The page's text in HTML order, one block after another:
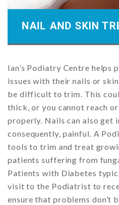
NAIL AND SKIN
Ian’s Podiatry Centre helps
issues with their nails or
be difficult to trim. This
thick, or you cannot reach
properly. Nails can also get
consequently, painful. A
tools to trim and treat
patients suffering from
Patients with Diabetes
visit to the Podiatrist to
ensure that problems don’t